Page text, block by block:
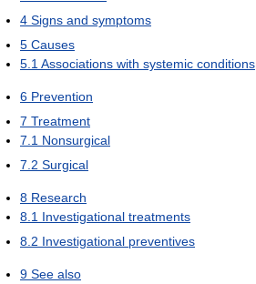
4 Signs and symptoms
5 Causes
5.1Associations with systemic conditions
6 Prevention
7 Treatment
7.1 Nonsurgical
7.2 Surgical
8 Research
8.1 Investigational treatments
8.2 Investigational preventives
9 See also